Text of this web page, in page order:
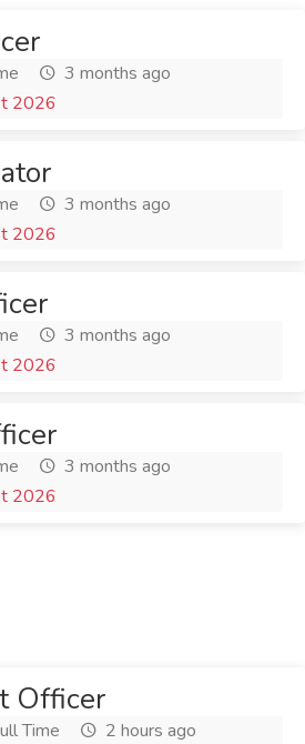
3 months ago
2026
3 months ago
2026
3 months ago
2026
3 months ago
2026
Officer
Time
2 hours ago